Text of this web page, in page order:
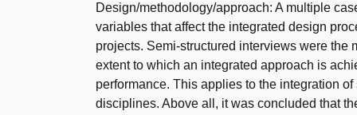
Design/methodology/approach: A multiple
variables that affect the integrated design
projects. Semi-structured interviews were the
extent to which an integrated approach is
performance. This applies to the integration
disciplines. Above all, it was concluded that